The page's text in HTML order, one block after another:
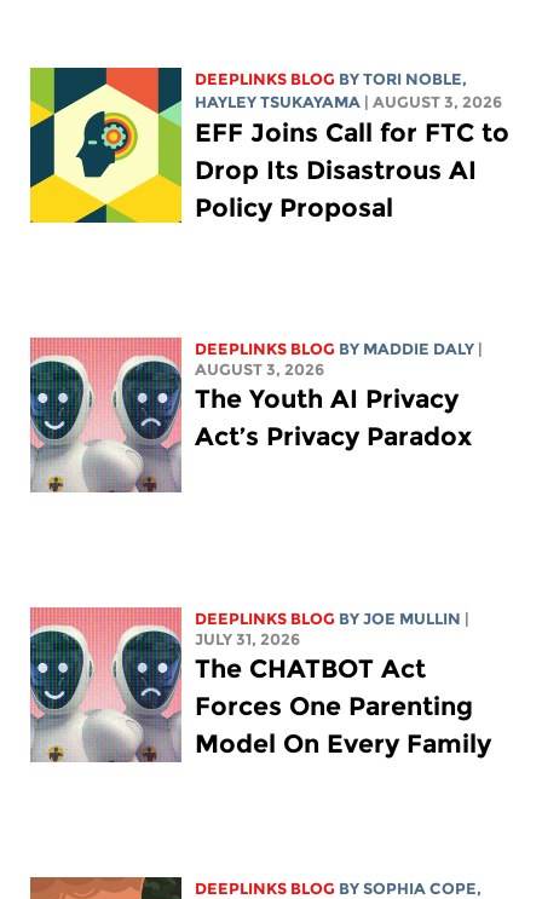
DEEPLINKS BLOG BYTORI NOBLE,
HAYLEY TSUKAYAMA
| AUGUST 3, 2026
EFF Joins Call for FTC to
Drop Its Disastrous AI
Policy Proposal
DEEPLINKS BLOG BY MADDIE DALY
AUGUST 3, 2026
The Youth AI Privacy
Act’s Privacy Paradox
DEEPLINKS BLOG BYJOE MULLIN
JULY 31, 2026
The CHATBOT Act
Forces One Parenting
Model On Every Family
DEEPLINKS BLOG BYSOPHIA COPE,